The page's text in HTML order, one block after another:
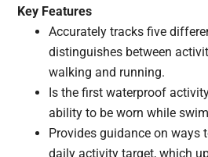
Key Features
Accurately tracks five
distinguishes between
walking and running.
Is the first waterproof
ability to be worn while
Provides guidance on ways
daily activity target, which